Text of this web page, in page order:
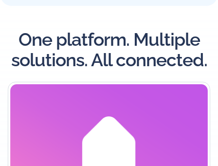
One platform. Multiple
solutions. All connected.